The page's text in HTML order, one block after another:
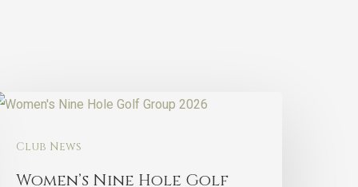
Club News
Women’s Nine Hole Golf